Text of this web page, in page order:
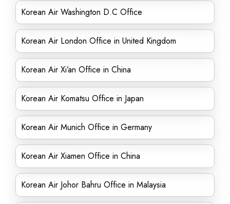
Korean Air Washington D.C Office
Korean Air London Office in United Kingdom
Korean Air Xi’an Office in China
Korean Air Komatsu Office in Japan
Korean Air Munich Office in Germany
Korean Air Xiamen Office in China
Korean Air Johor Bahru Office in Malaysia